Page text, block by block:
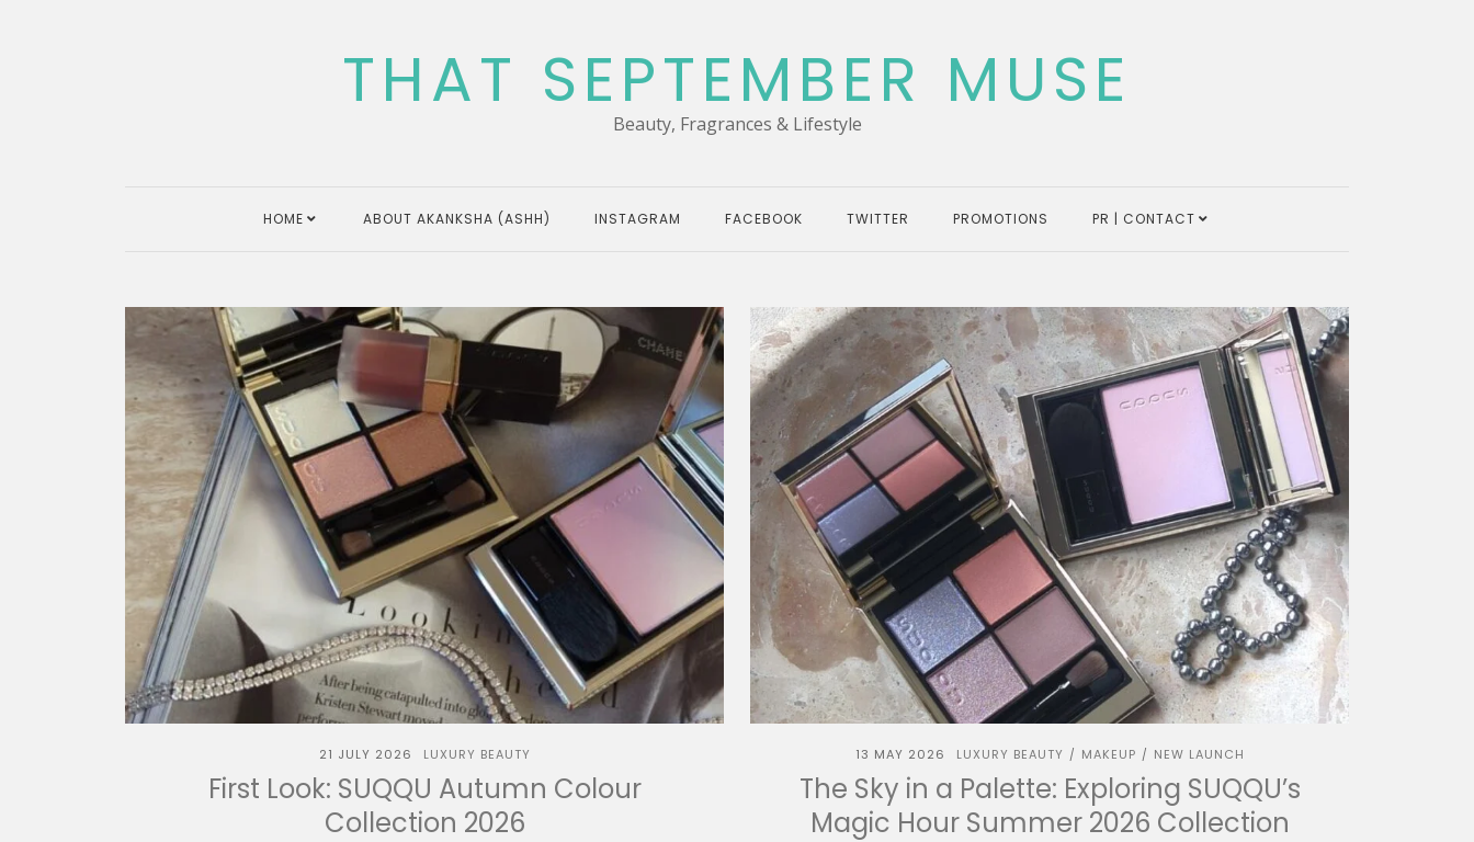
THAT SEPTEMBER MUSE
Beauty, Fragrances & Lifestyle
HOME ABOUT AKANKSHA (ASHH) INSTAGRAM FACEBOOK TWITTER PROMOTIONS PR | CONTACT
21 JULY 2026 LUXURY BEAUTY
First Look: SUQQU Autumn Colour
Collection 2026
13 MAY 2026 LUXURY BEAUTY / MAKEUP / NEW LAUNCH
The Sky in a Palette: Exploring SUQQU’s
Magic Hour Summer 2026 Collection